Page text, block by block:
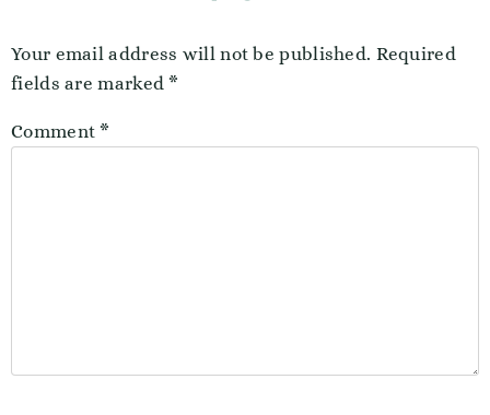
Your email address will not be published. Required
fields are marked*
Comment*